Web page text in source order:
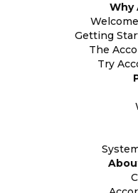
Why
Getting
The
Try